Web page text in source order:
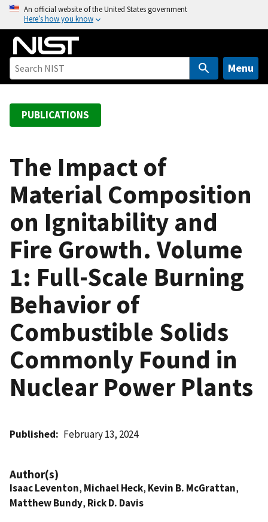
o
An official website of the United States government
Here’s how you know
Menu
PUBLICATIONS
The Impact of
Material Composition
on Ignitability and
Fire Growth. Volume
1: Full-Scale Burning
Behavior of
Combustible Solids
Commonly Found in
Nuclear Power Plants
Published February 13, 2024
Author(s)
Isaac Leventon, Michael Heck, Kevin B. McGrattan,
Matthew Bundy, Rick D. Davis